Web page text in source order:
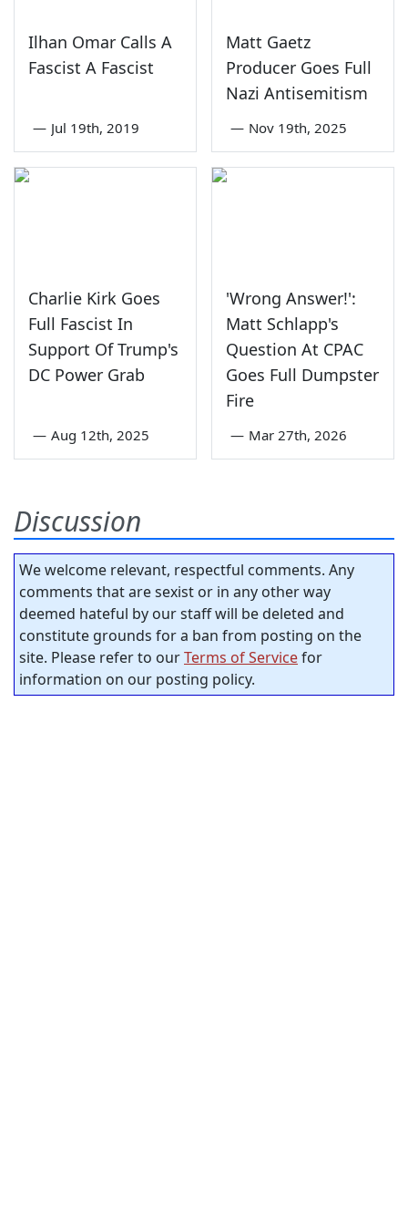
Ilhan Omar Calls A
Fascist A Fascist
— Jul 19th, 2019
Matt Gaetz
Producer Goes Full
Nazi Antisemitism
— Nov 19th, 2025
Charlie Kirk Goes
Full Fascist In
Support Of Trump's
DC Power Grab
— Aug 12th, 2025
'Wrong Answer!':
Matt Schlapp's
Question At CPAC
Goes Full Dumpster
Fire
— Mar 27th, 2026
Discussion
We welcome relevant, respectful comments. Any
comments that are sexist or in any other way
deemed hateful by our staff will be deleted and
constitute grounds for a ban from posting on the
site. Please refer to ourTerms of Servicefor
information on our posting policy.